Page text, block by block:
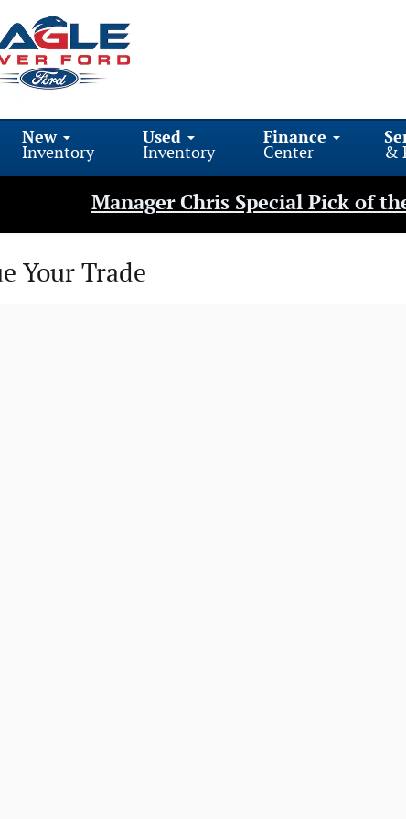
New
Inventory
Used
Inventory
Finance
Center
&
Manager Chris Special Pick of
Your Trade